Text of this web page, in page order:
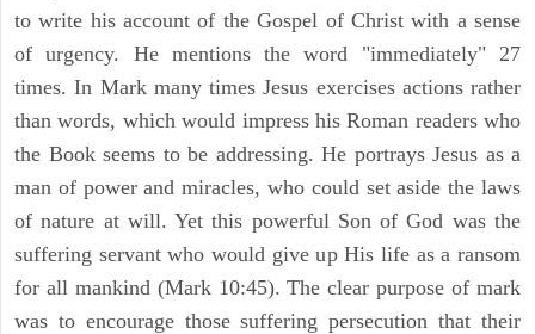
to write his account of the Gospel of Christ with a sense
of urgency. He mentions the word "immediately" 27
times. In Mark many times Jesus exercises actions rather
than words, which would impress his Roman readers who
the Book seems to be addressing. He portrays Jesus as a
man of power and miracles, who could set aside the laws
of nature at will. Yet this powerful Son of God was the
suffering servant who would give up His life as a ransom
for all mankind (Mark 10:45). The clear purpose of mark
was to encourage those suffering persecution that their